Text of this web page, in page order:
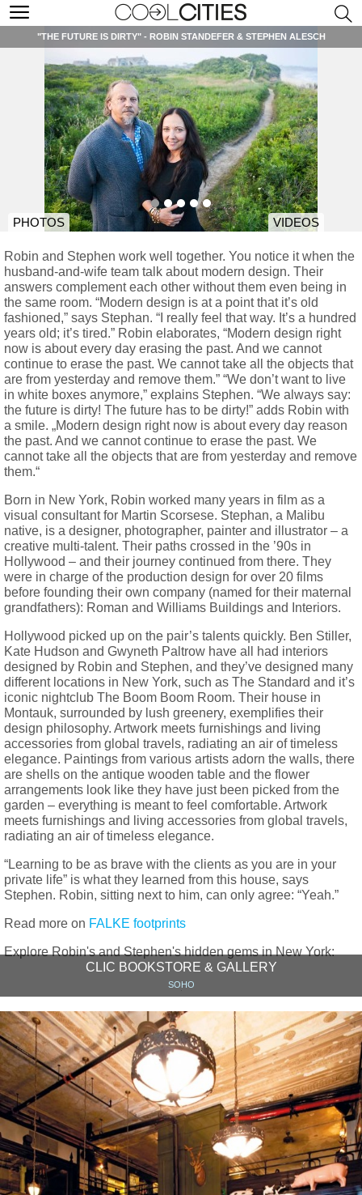
"THE FUTURE IS DIRTY" - ROBIN STANDEFER & STEPHEN ALESCH
PHOTOS VIDEOS
Robin and Stephen work well together. You notice it when the
husband-and-wife team talk about modern design. Their
answers complement each other without them even being in
the same room. “Modern design is at a point that it’s old
fashioned,” says Stephan. “I really feel that way. It’s a hundred
years old; it’s tired.” Robin elaborates, “Modern design right
now is about every day erasing the past. And we cannot
continue to erase the past. We cannot take all the objects that
are from yesterday and remove them.” “We don’t want to live
in white boxes anymore,” explains Stephen. “We always say:
the future is dirty! The future has to be dirty!” adds Robin with
a smile. „Modern design right now is about every day reason
the past. And we cannot continue to erase the past. We
cannot take all the objects that are from yesterday and remove
them.“
Born in New York, Robin worked many years in film as a
visual consultant for Martin Scorsese. Stephan, a Malibu
native, is a designer, photographer, painter and illustrator – a
creative multi-talent. Their paths crossed in the ’90s in
Hollywood – and their journey continued from there. They
were in charge of the production design for over 20 films
before founding their own company (named for their maternal
grandfathers): Roman and Williams Buildings and Interiors.
Hollywood picked up on the pair’s talents quickly. Ben Stiller,
Kate Hudson and Gwyneth Paltrow have all had interiors
designed by Robin and Stephen, and they’ve designed many
different locations in New York, such as The Standard and it’s
iconic nightclub The Boom Boom Room. Their house in
Montauk, surrounded by lush greenery, exemplifies their
design philosophy. Artwork meets furnishings and living
accessories from global travels, radiating an air of timeless
elegance. Paintings from various artists adorn the walls, there
are shells on the antique wooden table and the flower
arrangements look like they have just been picked from the
garden – everything is meant to feel comfortable. Artwork
meets furnishings and living accessories from global travels,
radiating an air of timeless elegance.
“Learning to be as brave with the clients as you are in your
private life” is what they learned from this house, says
Stephen. Robin, sitting next to him, can only agree: “Yeah.”
Read more on FALKE footprints
Explore Robin's and Stephen's hidden gems in New York:
CLIC BOOKSTORE & GALLERY
SOHO